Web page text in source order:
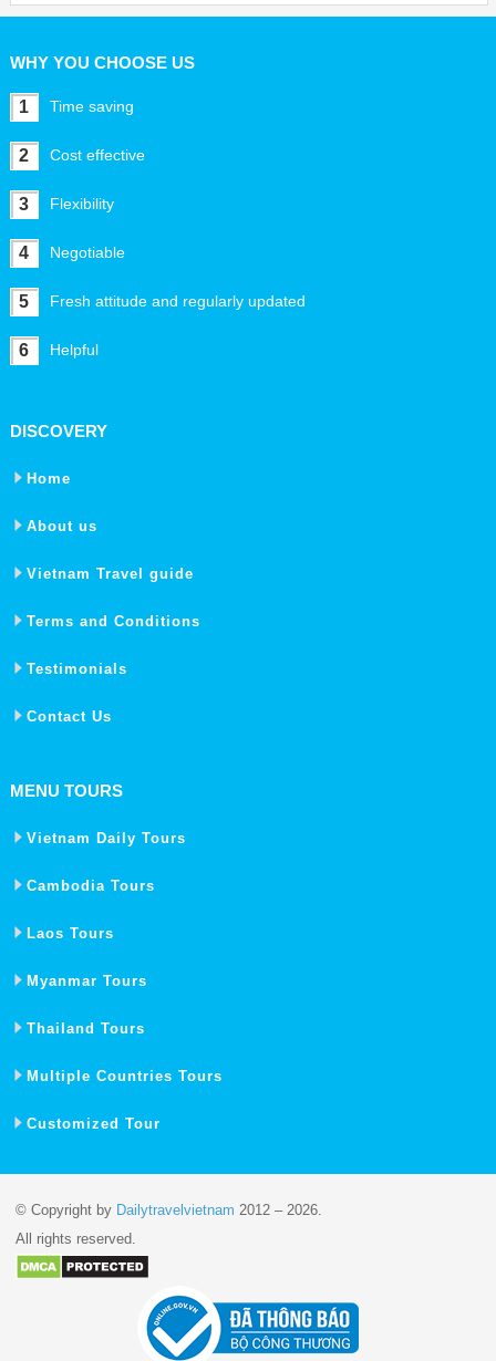
WHY YOU CHOOSE US
1 Time saving
2 Cost effective
3 Flexibility
4 Negotiable
5 Fresh attitude and regularly updated
6 Helpful
DISCOVERY
Home
About us
Vietnam Travel guide
Terms and Conditions
Testimonials
Contact Us
MENU TOURS
Vietnam Daily Tours
Cambodia Tours
Laos Tours
Myanmar Tours
Thailand Tours
Multiple Countries Tours
Customized Tour
© Copyright by Dailytravelvietnam 2012 – 2026.
All rights reserved.